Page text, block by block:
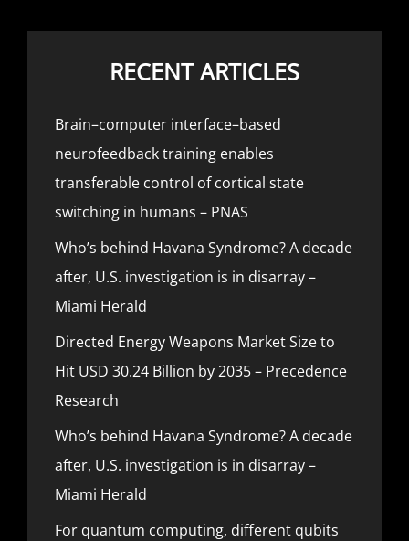
RECENT ARTICLES
Brain–computer interface–based
neurofeedback training enables
transferable control of cortical state
switching in humans – PNAS
Who’s behind Havana Syndrome? A decade
after, U.S. investigation is in disarray –
Miami Herald
Directed Energy Weapons Market Size to
Hit USD 30.24 Billion by 2035 – Precedence
Research
Who’s behind Havana Syndrome? A decade
after, U.S. investigation is in disarray –
Miami Herald
For quantum computing, different qubits